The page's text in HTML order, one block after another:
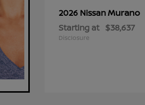
2026 NissanMurano
Starting at $38,637
Disclosure